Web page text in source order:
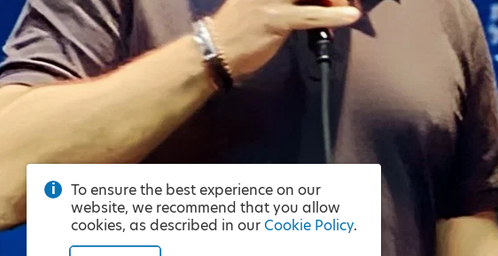
To ensure the best experience on our
website, we recommend that you allow
cookies, as described in our Cookie Policy.